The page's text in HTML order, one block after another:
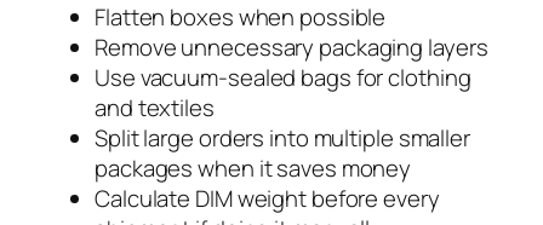
Flatten boxes when possible
Remove unnecessary packaging layers
Use vacuum-sealed bags for clothing
and textiles
Split large orders into multiple smaller
packages when it saves money
Calculate DIM weight before every